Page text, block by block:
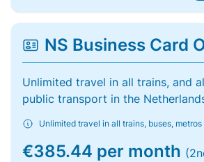
NS Business Card
Unlimited travel in all trains, and
public transport in the
Unlimited travel in all trains, buses, metros
€385.44 per month